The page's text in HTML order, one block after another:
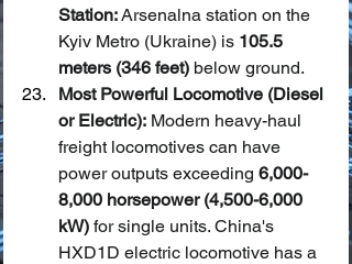
Station: Arsenalna station on the
Kyiv Metro (Ukraine) is 105.5
meters (346 feet) below ground.
Most Powerful Locomotive (Diesel
or Electric): Modern heavy-haul
freight locomotives can have
power outputs exceeding 6,000-
8,000 horsepower (4,500-6,000
kW) for single units. China's
HXD1D electric locomotive has a